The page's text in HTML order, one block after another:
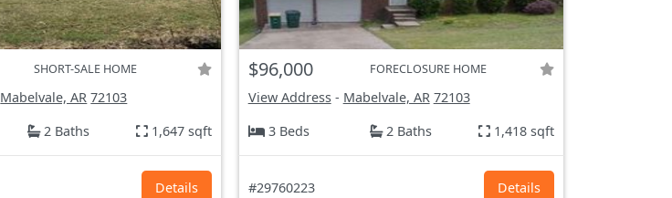
SHORT-SALE HOME
Mabelvale, AR 72103
2 Baths 1,647 sqft
Details
$96,000 FORECLOSURE HOME
View Address- Mabelvale, AR 72103
3 Beds
2 Baths 1,418 sqft
#29760223 Details